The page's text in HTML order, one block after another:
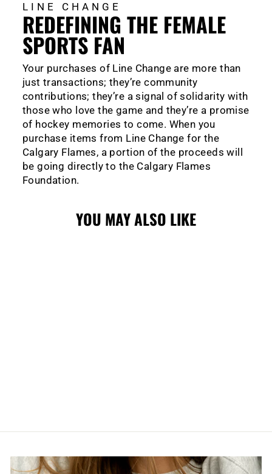
LINE CHANGE
REDEFINING THE FEMALE
SPORTS FAN
Your purchases of Line Change are more than
just transactions; they’re community
contributions; they’re a signal of solidarity with
those who love the game and they’re a promise
of hockey memories to come. When you
purchase items from Line Change for the
Calgary Flames, a portion of the proceeds will
be going directly to the Calgary Flames
Foundation.
YOU MAY ALSO LIKE